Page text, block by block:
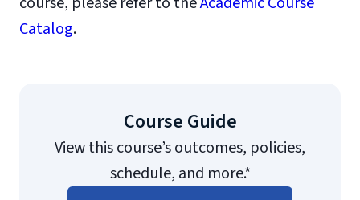
Catalog.
Course Guide
View this course’s outcomes, policies,
schedule, and more.*